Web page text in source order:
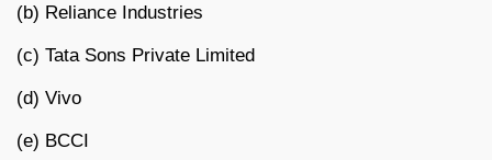
(b) Reliance Industries
(c) Tata Sons Private Limited
(d) Vivo
(e) BCCI